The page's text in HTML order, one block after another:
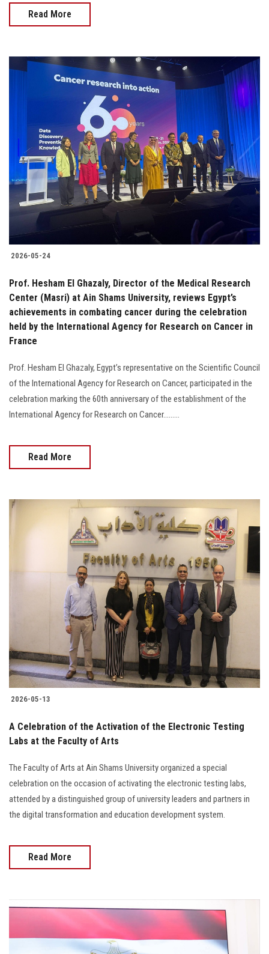
Read More
2026-05-24
Prof. Hesham El Ghazaly, Director of the Medical Research
Center (Masri) at Ain Shams University, reviews Egypt’s
achievements in combating cancer during the celebration
held by the International Agency for Research on Cancer in
France
Prof. Hesham El Ghazaly, Egypt’s representative on the Scientific Council
of the International Agency for Research on Cancer, participated in the
celebration marking the 60th anniversary of the establishment of the
International Agency for Research on Cancer.........
Read More
2026-05-13
A Celebration of the Activation of the Electronic Testing
Labs at the Faculty of Arts
The Faculty of Arts at Ain Shams University organized a special
celebration on the occasion of activating the electronic testing labs,
attended by a distinguished group of university leaders and partners in
the digital transformation and education development system.
Read More